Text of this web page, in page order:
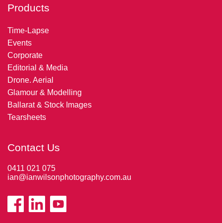
Products
Time-Lapse
Events
Corporate
Editorial & Media
Drone. Aerial
Glamour & Modelling
Ballarat & Stock Images
Tearsheets
Contact Us
0411 021 075
ian@ianwilsonphotography.com.au